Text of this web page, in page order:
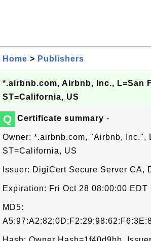
Home > Publishers
*.airbnb.com, Airbnb, Inc., L=San
ST=California, US
Q Certificate summary -
Owner: *.airbnb.com, "Airbnb, Inc.",
ST=California, US
Issuer: DigiCert Secure Server CA,
Expiration: Fri Oct 28 08:00:00 EDT
MD5: